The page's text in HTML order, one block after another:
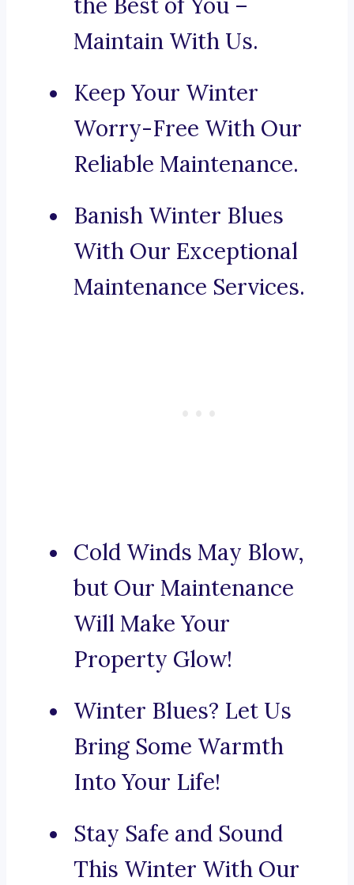
Maintain With Us.
Keep Your Winter
Worry-Free With Our
Reliable Maintenance.
Banish Winter Blues
With Our Exceptional
Maintenance Services.
Cold Winds May Blow,
but Our Maintenance
Will Make Your
Property Glow!
Winter Blues? Let Us
Bring Some Warmth
Into Your Life!
Stay Safe and Sound
This Winter With Our